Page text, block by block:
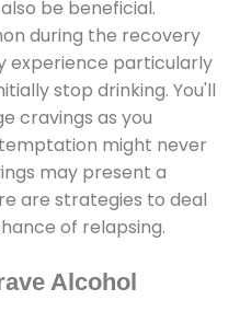
be beneficial.
during the recovery
experience particularly
stop drinking. You'll
cravings as you
might never
may present a
are strategies to deal
of relapsing.
Alcohol